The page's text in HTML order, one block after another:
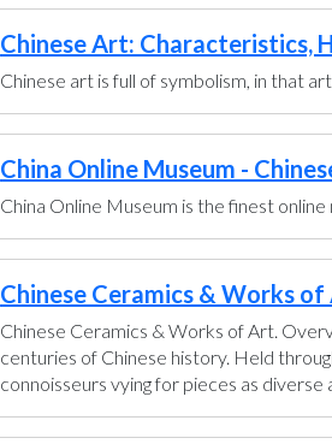
Chinese Art: Characteristics,
Chinese art is full of symbolism, in that
China Online Museum -
China Online Museum is the finest
Chinese Ceramics & Works
Chinese Ceramics & Works of Art.
centuries of Chinese history. Held
connoisseurs vying for pieces as diverse